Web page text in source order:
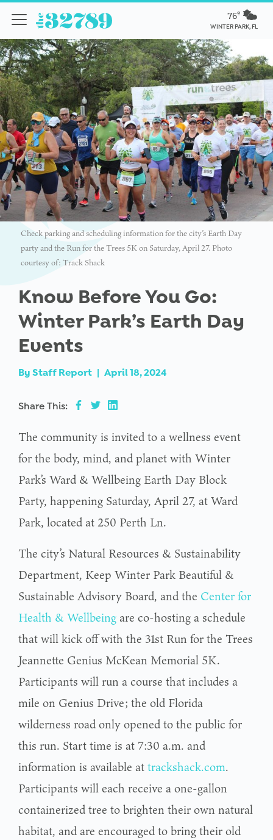
76º
WINTER PARK, FL
Check parking and scheduling information for the city’s Earth Day
party and the Run for the Trees 5K on Saturday, April 27. Photo
courtesy of: Track Shack
Know Before You Go:
Winter Park’s Earth Day
Events
By Staff Report | April 18, 2024
Share This:
The community is invited to a wellness event
for the body, mind, and planet with Winter
Park’s Ward & Wellbeing Earth Day Block
Party, happening Saturday, April 27, at Ward
Park, located at 250 Perth Ln.
The city’s Natural Resources & Sustainability
Department, Keep Winter Park Beautiful &
Sustainable Advisory Board, and the Center for
Health & Wellbeing are co-hosting a schedule
that will kick off with the 31st Run for the Trees
Jeannette Genius McKean Memorial 5K.
Participants will run a course that includes a
mile on Genius Drive; the old Florida
wilderness road only opened to the public for
this run. Start time is at 7:30 a.m. and
information is available attrackshack.com.
Participants will each receive a one-gallon
containerized tree to brighten their own natural
habitat, and are encouraged to bring their old